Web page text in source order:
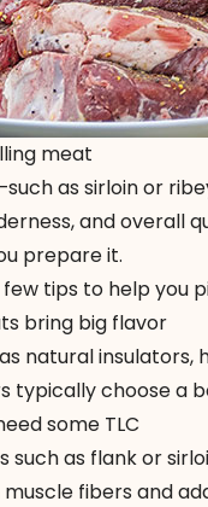
meat
as sirloin or
and overall
prepare it.
tips to help you
bring big flavor
natural
typically choose a
some TLC
such as flank or
fibers and